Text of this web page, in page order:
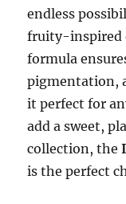
endless
fruity-inspired
formula
pigmentation,
it perfect for
add a sweet,
collection, the
is the perfect